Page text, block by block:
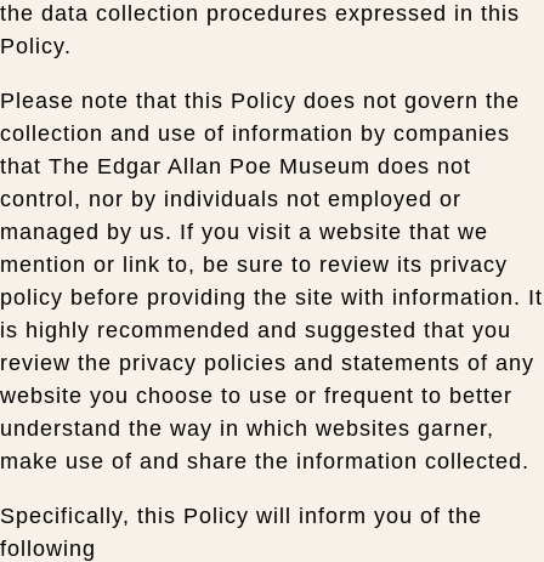
the data collection procedures expressed in this
Policy.
Please note that this Policy does not govern the
collection and use of information by companies
that The Edgar Allan Poe Museum does not
control, nor by individuals not employed or
managed by us. If you visit a website that we
mention or link to, be sure to review its privacy
policy before providing the site with information. It
is highly recommended and suggested that you
review the privacy policies and statements of any
website you choose to use or frequent to better
understand the way in which websites garner,
make use of and share the information collected.
Specifically, this Policy will inform you of the
following